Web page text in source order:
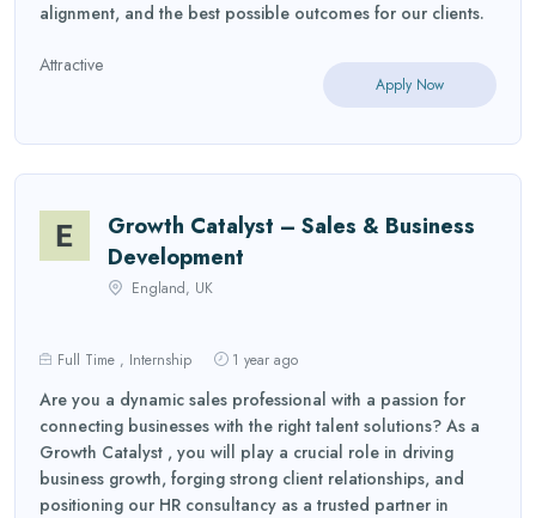
alignment, and the best possible outcomes for our clients.
Attractive
Apply Now
Growth Catalyst – Sales & Business
Development
England, UK
Full Time , Internship 1 year ago
Are you a dynamic sales professional with a passion for
connecting businesses with the right talent solutions? As a
Growth Catalyst , you will play a crucial role in driving
business growth, forging strong client relationships, and
positioning our HR consultancy as a trusted partner in